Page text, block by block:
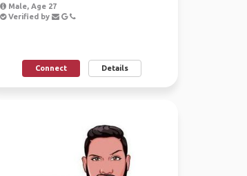
Male, Age 27
Verified by
Connect Details